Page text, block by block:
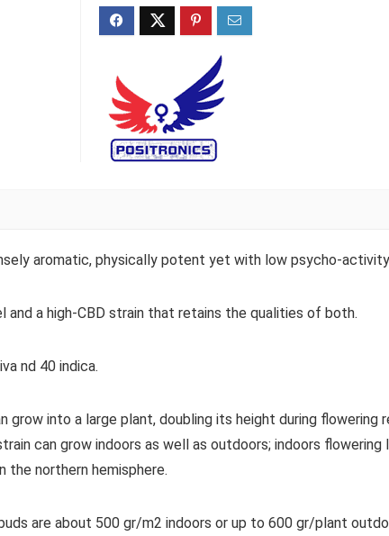
aromatic, physically potent yet with low psycho-
and a high-CBD strain that retains the qualities of both.
nd 40 indica.
grow into a large plant, doubling its height during flowering
can grow indoors as well as outdoors; indoors
the northern hemisphere.
are about 500 gr/m2 indoors or up to 600 gr/plant